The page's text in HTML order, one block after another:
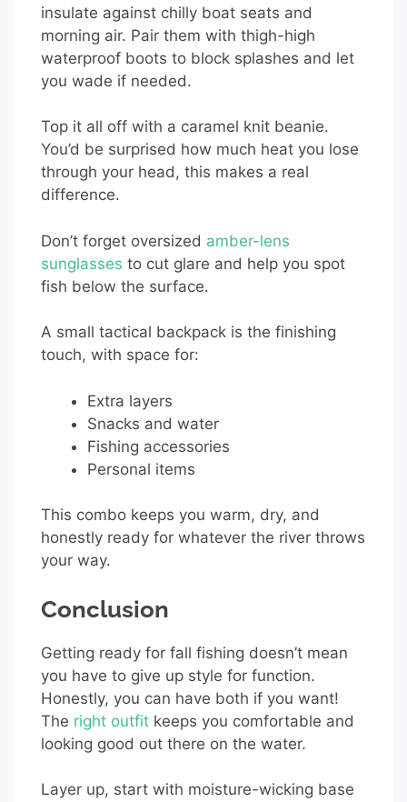
insulate against chilly boat seats and
morning air. Pair them with thigh-high
waterproof boots to block splashes and let
you wade if needed.
Top it all off with a caramel knit beanie.
You’d be surprised how much heat you lose
through your head, this makes a real
difference.
Don’t forget oversized amber-lens
sunglasses to cut glare and help you spot
fish below the surface.
A small tactical backpack is the finishing
touch, with space for:
Extra layers
Snacks and water
Fishing accessories
Personal items
This combo keeps you warm, dry, and
honestly ready for whatever the river throws
your way.
Conclusion
Getting ready for fall fishing doesn’t mean
you have to give up style for function.
Honestly, you can have both if you want!
The right outfit keeps you comfortable and
looking good out there on the water.
Layer up, start with moisture-wicking base